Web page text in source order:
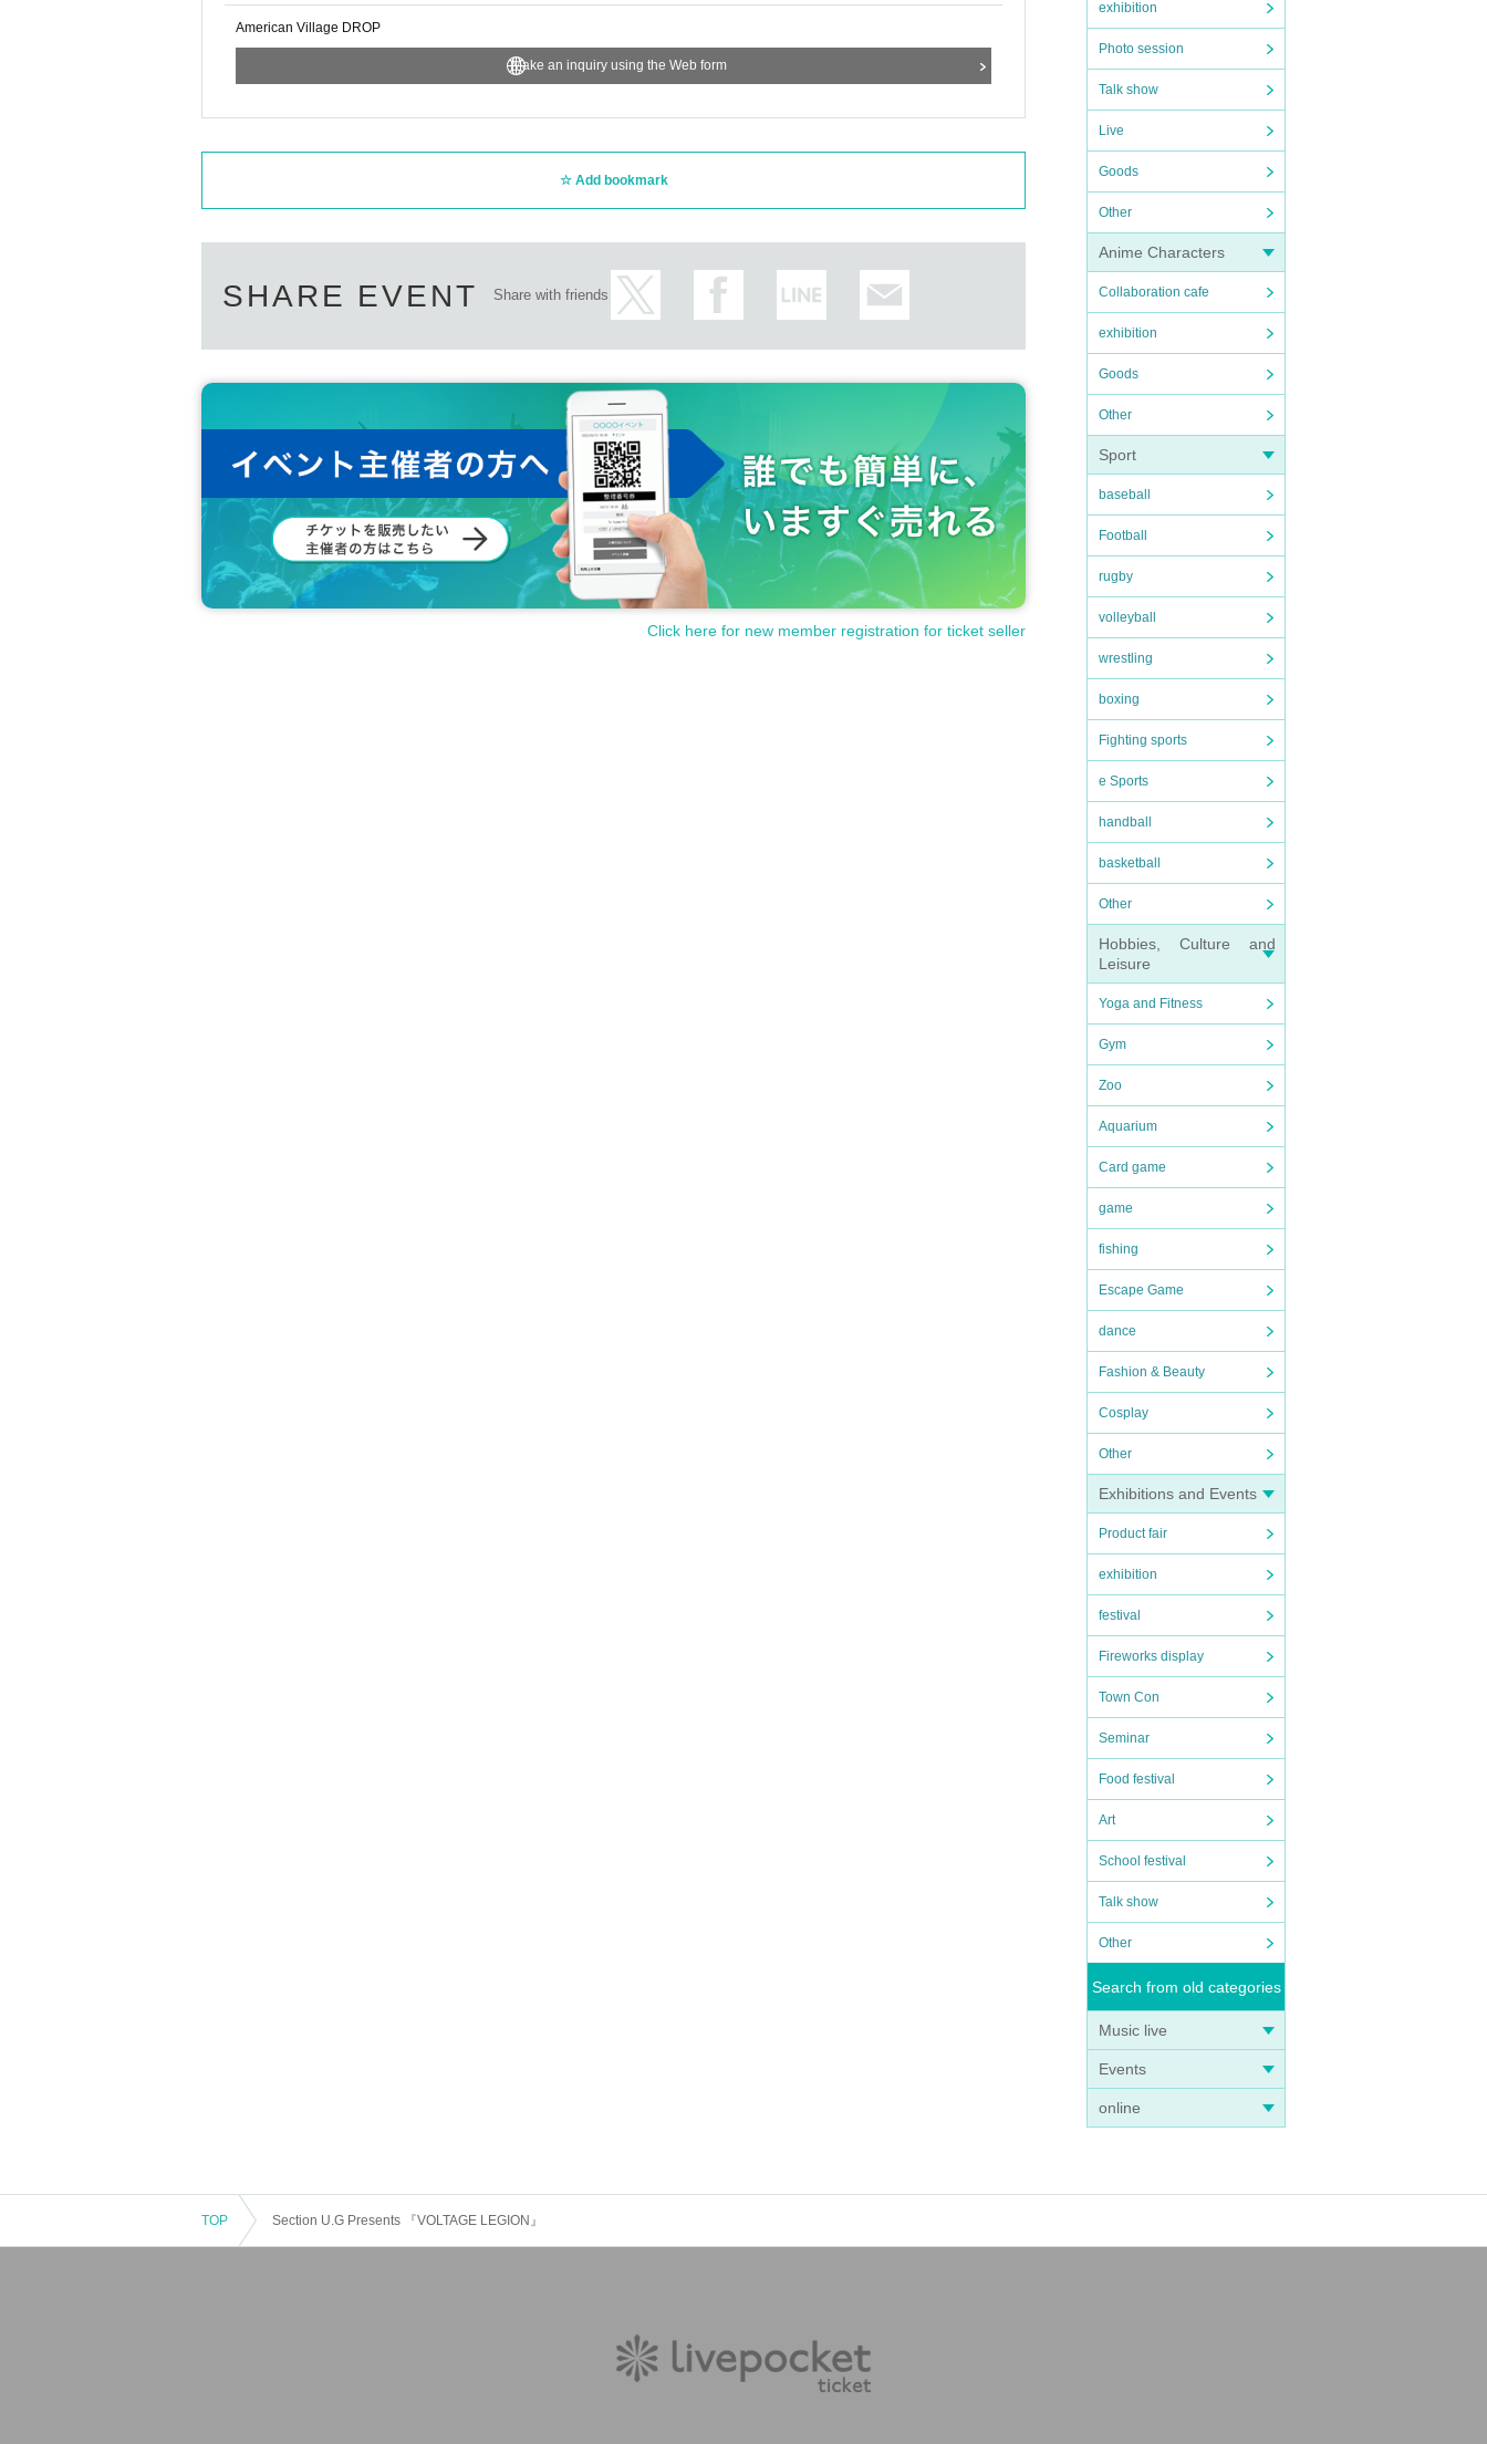
exhibition
Photo session
Talk show
Live
Goods
Other
Anime Characters
Collaboration cafe
exhibition
Goods
Other
Sport
baseball
Football
rugby
volleyball
wrestling
boxing
Fighting sports
e Sports
handball
basketball
Other
Hobbies, Culture and
Leisure
Yoga and Fitness
Gym
Zoo
Aquarium
Card game
game
fishing
Escape Game
dance
Fashion & Beauty
Cosplay
Other
Exhibitions and Events
Product fair
exhibition
festival
Fireworks display
Town Con
Seminar
Food festival
Art
School festival
Talk show
Other
Search from old categories
Music live
Events
online
American Village DROP
Make an inquiry using the Web form
Add bookmark
SHARE EVENT Share with friends
Click here for new member registration for ticket seller
TOP Section U.G Presents 『VOLTAGE LEGION』